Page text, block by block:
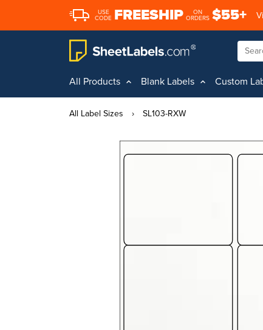
USE
CODE FREESHIP
ON
ORDERS $55+
All Products Blank Labels Custom
All Label Sizes › SL103-RXW